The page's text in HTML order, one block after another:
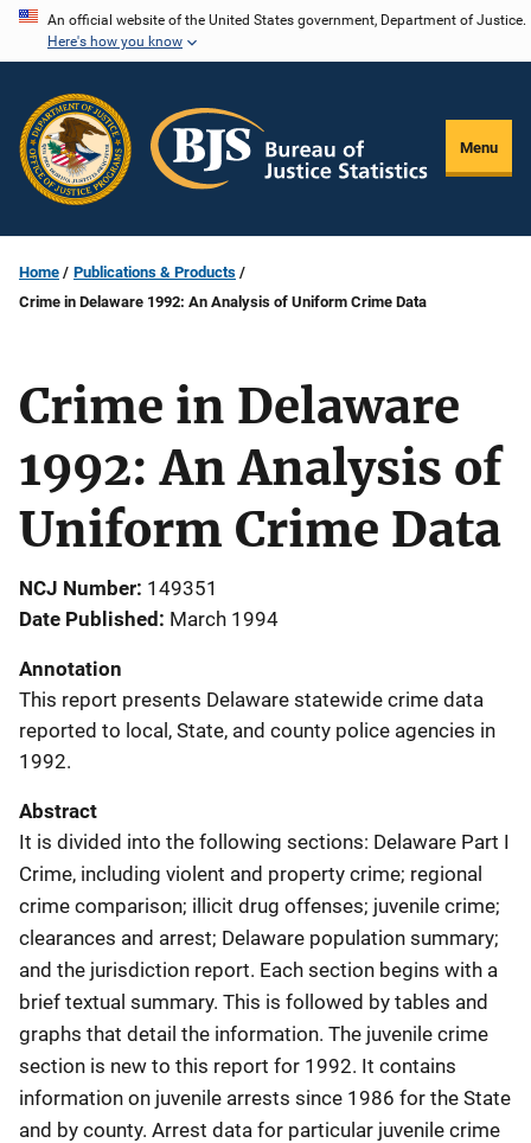
Skip
content
An official website of the United States government, Department of Justice.
Here's how you know
Menu
Home
Publications & Products
Crime in Delaware 1992: An Analysis of Uniform Crime Data
Crime in Delaware
1992: An Analysis of
Uniform Crime Data
NCJ Number 149351
Date Published March 1994
Annotation
This report presents Delaware statewide crime data
reported to local, State, and county police agencies in
1992.
Abstract
It is divided into the following sections: Delaware Part I
Crime, including violent and property crime; regional
crime comparison; illicit drug offenses; juvenile crime;
clearances and arrest; Delaware population summary;
and the jurisdiction report. Each section begins with a
brief textual summary. This is followed by tables and
graphs that detail the information. The juvenile crime
section is new to this report for 1992. It contains
information on juvenile arrests since 1986 for the State
and by county. Arrest data for particular juvenile crime